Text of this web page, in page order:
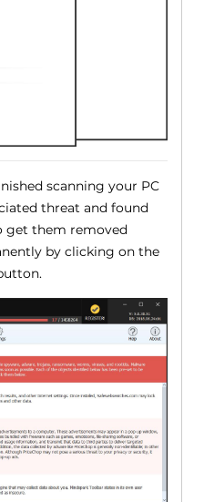
scanning your PC
threat and found
get them removed
by clicking on the